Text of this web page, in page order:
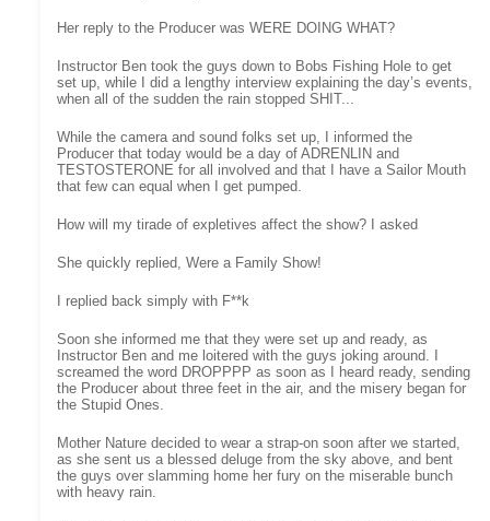
Her reply to the Producer was WERE DOING WHAT?
Instructor Ben took the guys down to Bobs Fishing Hole to get
set up, while I did a lengthy interview explaining the day’s events,
when all of the sudden the rain stopped SHIT...
While the camera and sound folks set up, I informed the
Producer that today would be a day of ADRENLIN and
TESTOSTERONE for all involved and that I have a Sailor Mouth
that few can equal when I get pumped.
How will my tirade of expletives affect the show? I asked
She quickly replied, Were a Family Show!
I replied back simply with F**k
Soon she informed me that they were set up and ready, as
Instructor Ben and me loitered with the guys joking around. I
screamed the word DROPPPP as soon as I heard ready, sending
the Producer about three feet in the air, and the misery began for
the Stupid Ones.
Mother Nature decided to wear a strap-on soon after we started,
as she sent us a blessed deluge from the sky above, and bent
the guys over slamming home her fury on the miserable bunch
with heavy rain.